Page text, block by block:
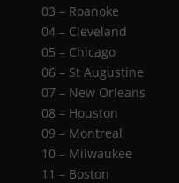
03 – Roanoke
04 – Cleveland
05 – Chicago
06 – St Augustine
07 – New Orleans
08 – Houston
09 – Montreal
10 – Milwaukee
11 – Boston